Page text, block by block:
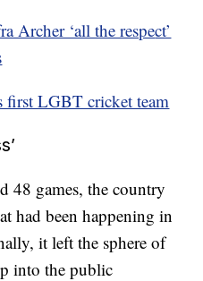
Archer ‘all the respect’
first LGBT cricket team
48 games, the country
had been happening in
it left the sphere of
into the public